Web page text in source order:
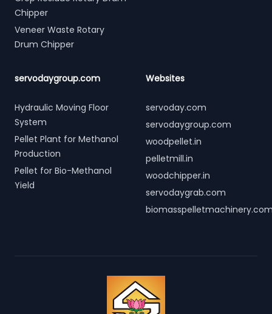
Chipper
Veneer Waste Rotary
Drum Chipper
servodaygroup.com
Hydraulic Moving Floor
System
Pellet Plant for Methanol
Production
Pellet for Bio-Methanol
Yield
Websites
servoday.com
servodaygroup.com
woodpellet.in
pelletmill.in
woodchipper.in
servodaygrab.com